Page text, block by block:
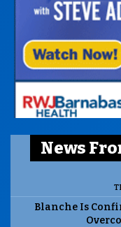
News
Blanche Is